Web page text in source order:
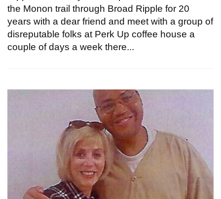
the Monon trail through Broad Ripple for 20
years with a dear friend and meet with a group of
disreputable folks at Perk Up coffee house a
couple of days a week there...